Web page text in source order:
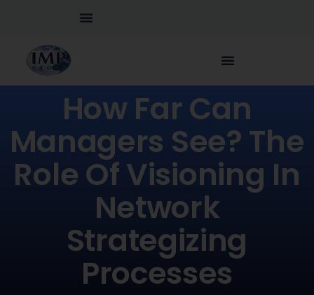
How Far Can
Managers See? The
Role Of Visioning In
Network
Strategizing
Processes